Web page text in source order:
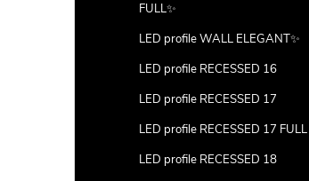
FULL✨
LED profile WALL ELEGANT✨
LED profile RECESSED 16
LED profile RECESSED 17
LED profile RECESSED 17 FULL
LED profile RECESSED 18